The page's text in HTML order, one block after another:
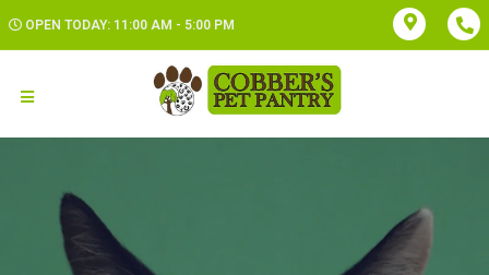
OPEN TODAY: 11:00 AM - 5:00 PM